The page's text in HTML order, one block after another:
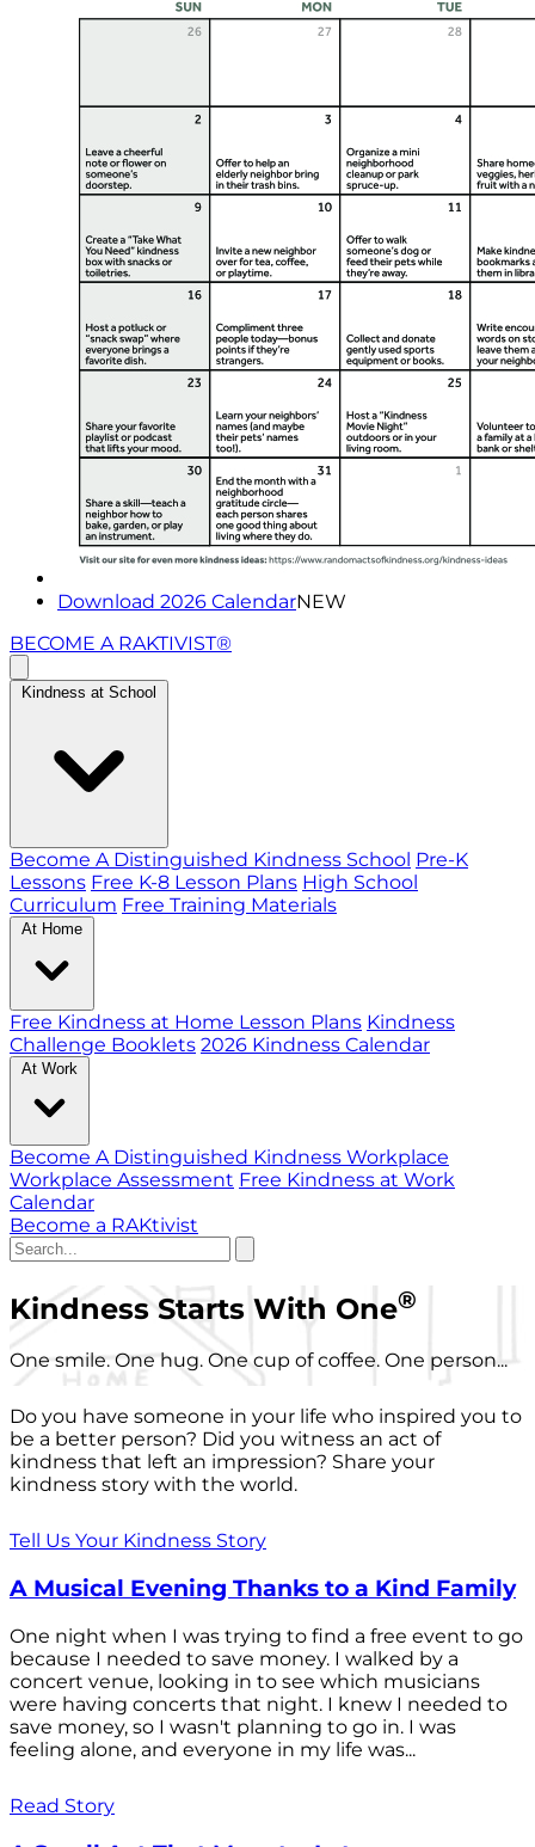
Download 2026 CalendarNEW
BECOME A RAKTIVIST®
Kindness at School
Become A Distinguished Kindness School Pre-K
Lessons Free K-8 Lesson Plans High School
Curriculum Free Training Materials
At Home
Free Kindness at Home Lesson Plans Kindness
Challenge Booklets 2026 Kindness Calendar
At Work
Become A Distinguished Kindness Workplace
Workplace Assessment Free Kindness at Work
Calendar
Become a RAKtivist
Kindness Starts With One®
One smile. One hug. One cup of coffee. One person...
Do you have someone in your life who inspired you to
be a better person? Did you witness an act of
kindness that left an impression? Share your
kindness story with the world.
Tell Us Your Kindness Story
A Musical Evening Thanks to a Kind Family
One night when I was trying to find a free event to go
because I needed to save money. I walked by a
concert venue, looking in to see which musicians
were having concerts that night. I knew I needed to
save money, so I wasn't planning to go in. I was
feeling alone, and everyone in my life was...
Read Story